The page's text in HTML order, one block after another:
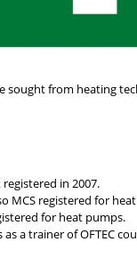
from heating
in 2007.
MCS registered for
for heat pumps.
a trainer of OFTEC